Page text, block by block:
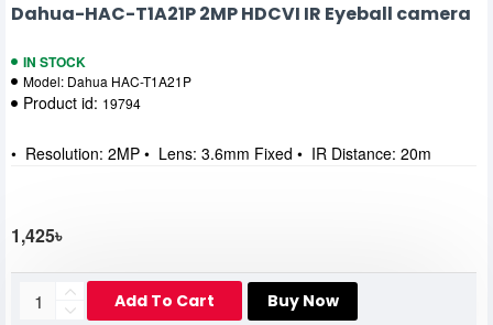
Dahua-HAC-T1A21P 2MP HDCVI IR Eyeball camera
IN STOCK
Model: Dahua HAC-T1A21P
Product id: 19794
1,425৳
Add To Cart Buy Now
• Resolution: 2MP • Lens: 3.6mm Fixed • IR Distance: 20m